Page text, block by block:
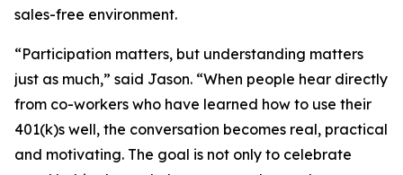
sales-free environment.
“Participation matters, but understanding matters
just as much,” said Jason. “When people hear directly
from co-workers who have learned how to use their
401(k)s well, the conversation becomes real, practical
and motivating. The goal is not only to celebrate